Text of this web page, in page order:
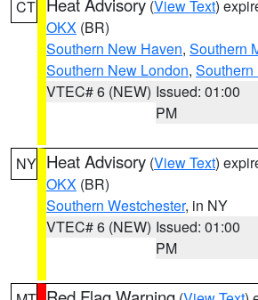
CT (View Text)
OKX (BR)
Southern New Haven, Southern
Southern New London, Southern
VTEC# 6 (NEW) Issued: 01:00
PM
NY Heat Advisory (View Text)
OKX (BR)
Southern Westchester, in NY
VTEC# 6 (NEW) Issued: 01:00
PM